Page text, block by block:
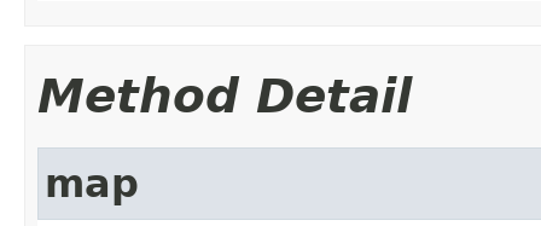
Method Detail
map